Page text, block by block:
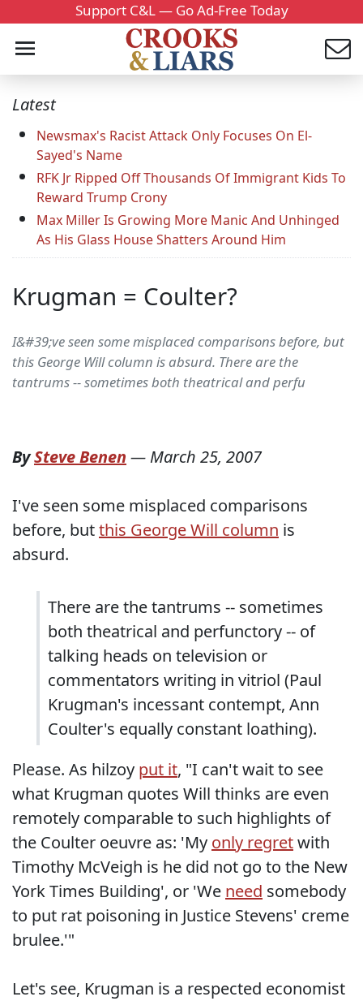
Support C&L — Go Ad-Free Today
Latest
Newsmax's Racist Attack Only Focuses On El-
Sayed's Name
RFK Jr Ripped Off Thousands Of Immigrant Kids To
Reward Trump Crony
Max Miller Is Growing More Manic And Unhinged
As His Glass House Shatters Around Him
Krugman = Coulter?
I&#39;ve seen some misplaced comparisons before, but
this George Will column is absurd. There are the
tantrums -- sometimes both theatrical and perfu
BySteve Benen — March 25, 2007
I've seen some misplaced comparisons
before, butthis George Will column is
absurd.
There are the tantrums -- sometimes
both theatrical and perfunctory -- of
talking heads on television or
commentators writing in vitriol (Paul
Krugman's incessant contempt, Ann
Coulter's equally constant loathing).
Please. As hilzoy put it, "I can't wait to see
what Krugman quotes Will thinks are even
remotely comparable to such highlights of
the Coulter oeuvre as: 'My only regretwith
Timothy McVeigh is he did not go to the New
York Times Building', or 'We need somebody
to put rat poisoning in Justice Stevens' creme
brulee.'"
Let's see, Krugman is a respected economist